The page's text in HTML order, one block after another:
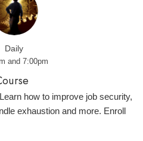
Daily
and 7:00pm
how to improve job security,
exhaustion and more. Enroll